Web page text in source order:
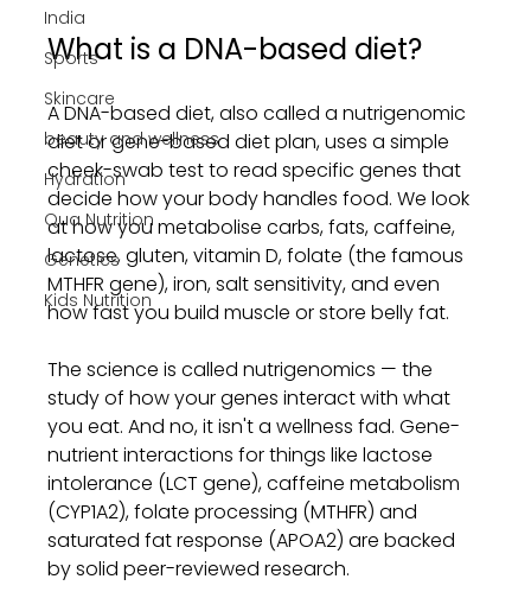
India
Sports
Skincare
beauty and wellness
Hydration
Qua Nutrition
Genetics
Kids Nutrition
What is a DNA-based diet?
A DNA-based diet, also called a nutrigenomic
diet or gene-based diet plan, uses a simple
cheek-swab test to read specific genes that
decide how your body handles food. We look
at how you metabolise carbs, fats, caffeine,
lactose, gluten, vitamin D, folate (the famous
MTHFR gene), iron, salt sensitivity, and even
how fast you build muscle or store belly fat.
The science is called nutrigenomics — the
study of how your genes interact with what
you eat. And no, it isn't a wellness fad. Gene-
nutrient interactions for things like lactose
intolerance (LCT gene), caffeine metabolism
(CYP1A2), folate processing (MTHFR) and
saturated fat response (APOA2) are backed
by solid peer-reviewed research.